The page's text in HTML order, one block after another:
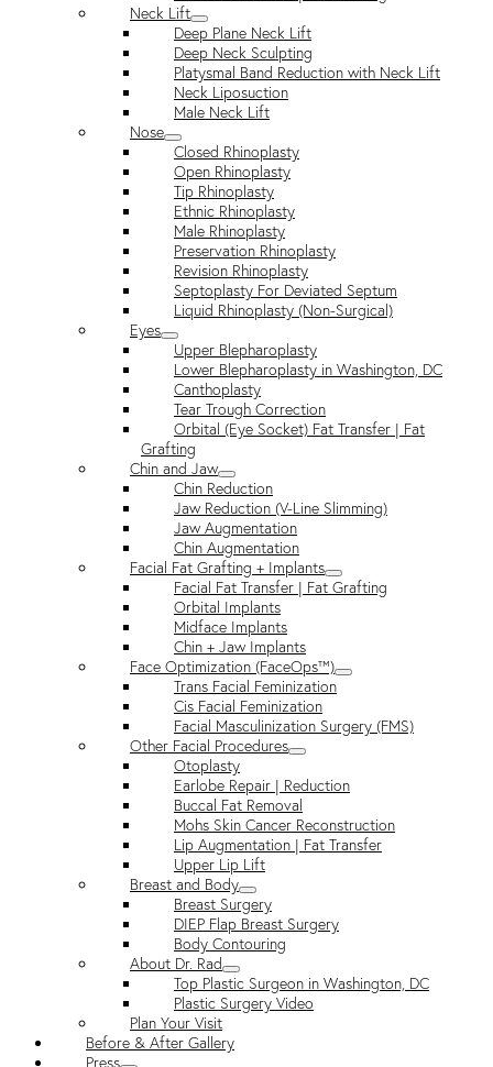
Neck Lift
Deep Plane Neck Lift
Deep Neck Sculpting
Platysmal Band Reduction with Neck Lift
Neck Liposuction
Male Neck Lift
Nose
Closed Rhinoplasty
Open Rhinoplasty
Tip Rhinoplasty
Ethnic Rhinoplasty
Male Rhinoplasty
Preservation Rhinoplasty
Revision Rhinoplasty
Septoplasty For Deviated Septum
Liquid Rhinoplasty (Non-Surgical)
Eyes
Upper Blepharoplasty
Lower Blepharoplasty in Washington, DC
Canthoplasty
Tear Trough Correction
Orbital (Eye Socket) Fat Transfer | Fat
Grafting
Chin and Jaw
Chin Reduction
Jaw Reduction (V-Line Slimming)
Jaw Augmentation
Chin Augmentation
Facial Fat Grafting + Implants
Facial Fat Transfer | Fat Grafting
Orbital Implants
Midface Implants
Chin + Jaw Implants
Face Optimization (FaceOps™)
Trans Facial Feminization
Cis Facial Feminization
Facial Masculinization Surgery (FMS)
Other Facial Procedures
Otoplasty
Earlobe Repair | Reduction
Buccal Fat Removal
Mohs Skin Cancer Reconstruction
Lip Augmentation | Fat Transfer
Upper Lip Lift
Breast and Body
Breast Surgery
DIEP Flap Breast Surgery
Body Contouring
About Dr. Rad
Top Plastic Surgeon in Washington, DC
Plastic Surgery Video
Plan Your Visit
Before & After Gallery
Press